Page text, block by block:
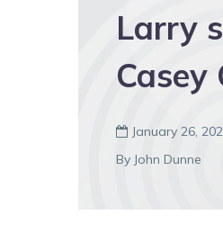
Larry
Casey
 January 26,
By John Dunne